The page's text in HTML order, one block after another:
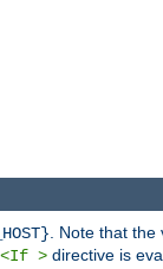
. Note that
<If > directive is